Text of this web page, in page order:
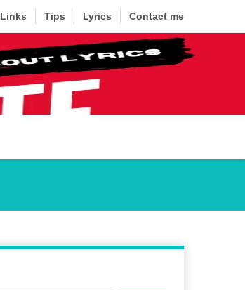
Links Tips Lyrics Contact me